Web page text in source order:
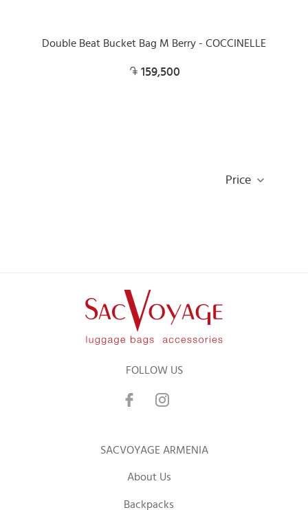
Double Beat Bucket Bag M Berry - COCCINELLE
159,500
Price
FOLLOW US
SACVOYAGE ARMENIA
About Us
Backpacks